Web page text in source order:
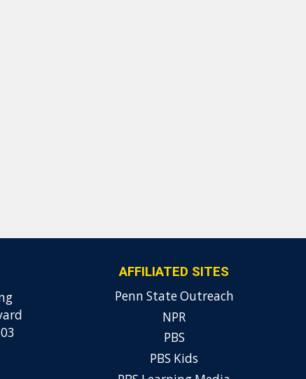
AFFILIATED SITES
Penn State Outreach
NPR
PBS
PBS Kids